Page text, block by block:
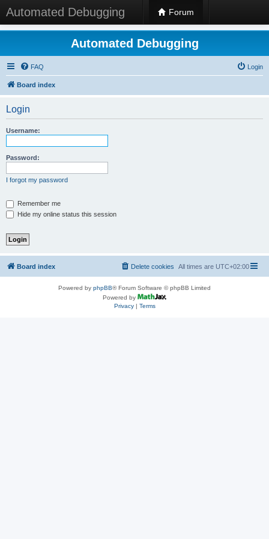
Automated Debugging Forum
Automated Debugging
FAQ Login
Board index
Login
Username:
Password:
I forgot my password
Remember me
Hide my online status this session
Board index All times are UTC+02:00
Delete cookies
Powered by phpBB® Forum Software © phpBB Limited
Powered by
Privacy| Terms